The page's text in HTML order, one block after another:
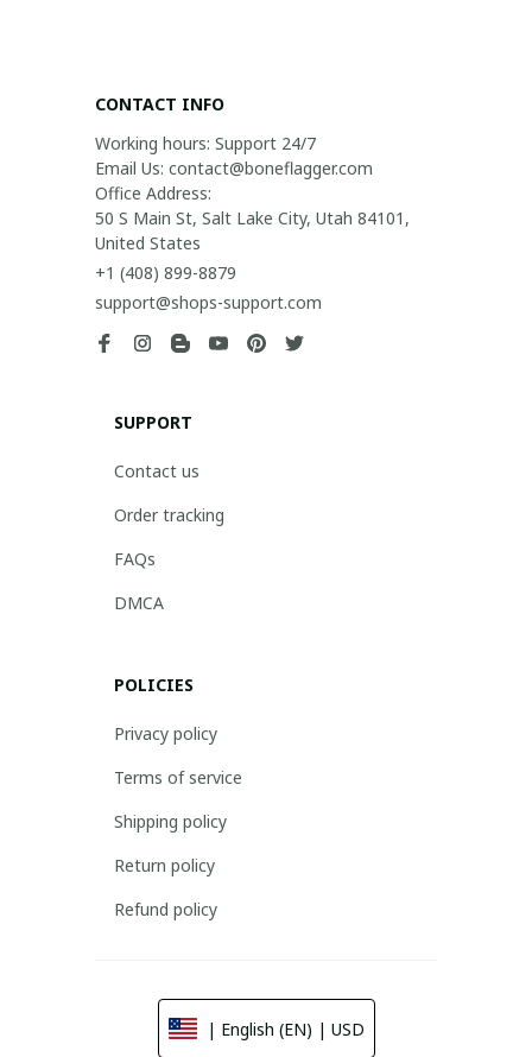
CONTACT INFO
Working hours: Support 24/7
Email Us: contact@boneflagger.com
Office Address:
50 S Main St, Salt Lake City, Utah 84101,
United States
+1 (408) 899-8879
support@shops-support.com
SUPPORT
Contact us
Order tracking
FAQs
DMCA
POLICIES
Privacy policy
Terms of service
Shipping policy
Return policy
Refund policy
| English (EN) | USD